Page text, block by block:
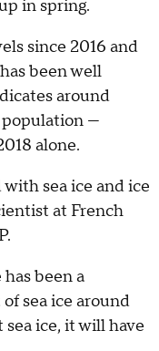
in spring.
since 2016 and
been well
around
population —
alone.
sea ice and ice
at French
been a
sea ice around
ice, it will have